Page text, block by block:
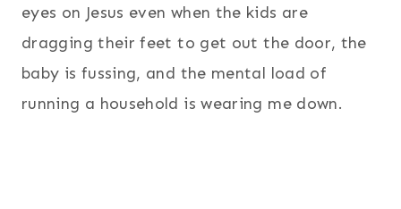
eyes on Jesus even when the kids are
dragging their feet to get out the door, the
baby is fussing, and the mental load of
running a household is wearing me down.